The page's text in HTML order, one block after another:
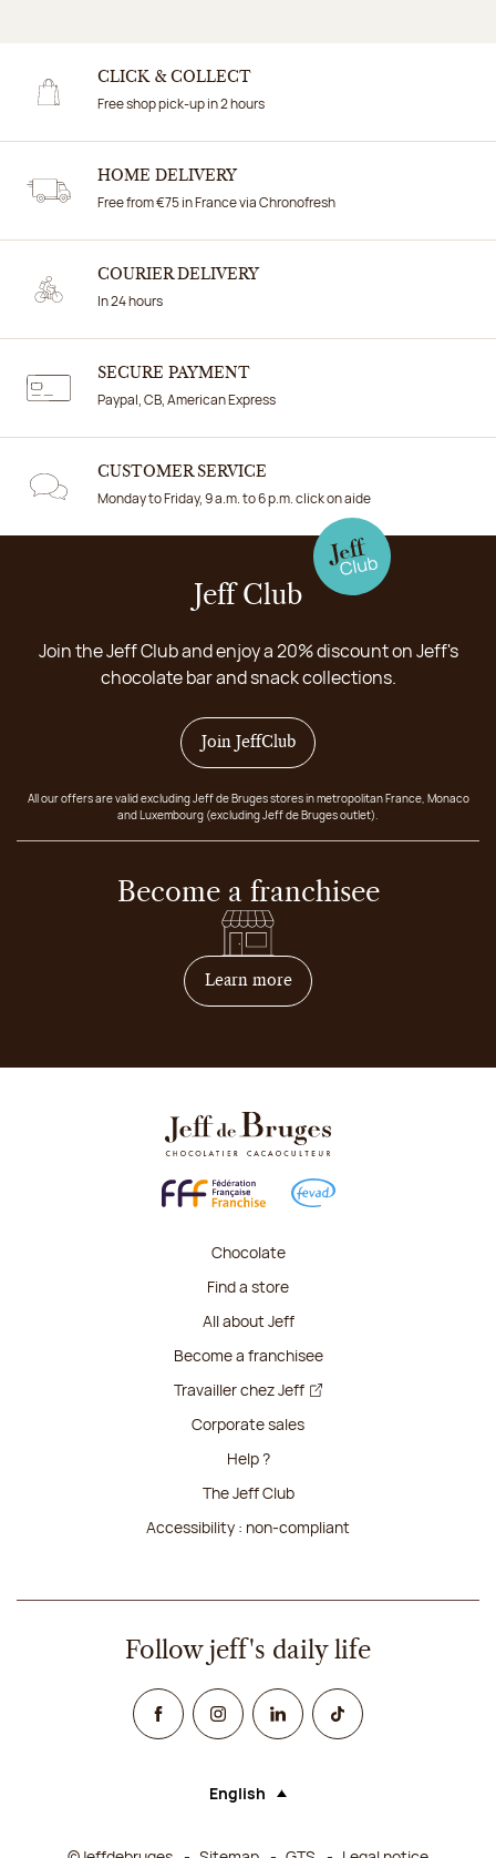
CLICK & COLLECT
Free shop pick-up in 2 hours
HOME DELIVERY
Free from €75 in France via Chronofresh
COURIER DELIVERY
In 24 hours
SECURE PAYMENT
Paypal, CB, American Express
CUSTOMER SERVICE
Monday to Friday, 9 a.m. to 6 p.m. click on aide
Jeff Club
Join the Jeff Club and enjoy a 20% discount on Jeff's
chocolate bar and snack collections.
Join JeffClub
All our offers are valid excluding Jeff de Bruges stores in metropolitan France, Monaco
and Luxembourg (excluding Jeff de Bruges outlet).
Become a franchisee
Learn moreon how to become
Chocolate
Find a store
All about Jeff
Become a franchisee
Travailler chez Jeff
Corporate sales
Help ?
The Jeff Club
Accessibility : non-compliant
Follow jeff's daily life
FacebookInstagramLinked InTikTok
Language (selecting an option will
English